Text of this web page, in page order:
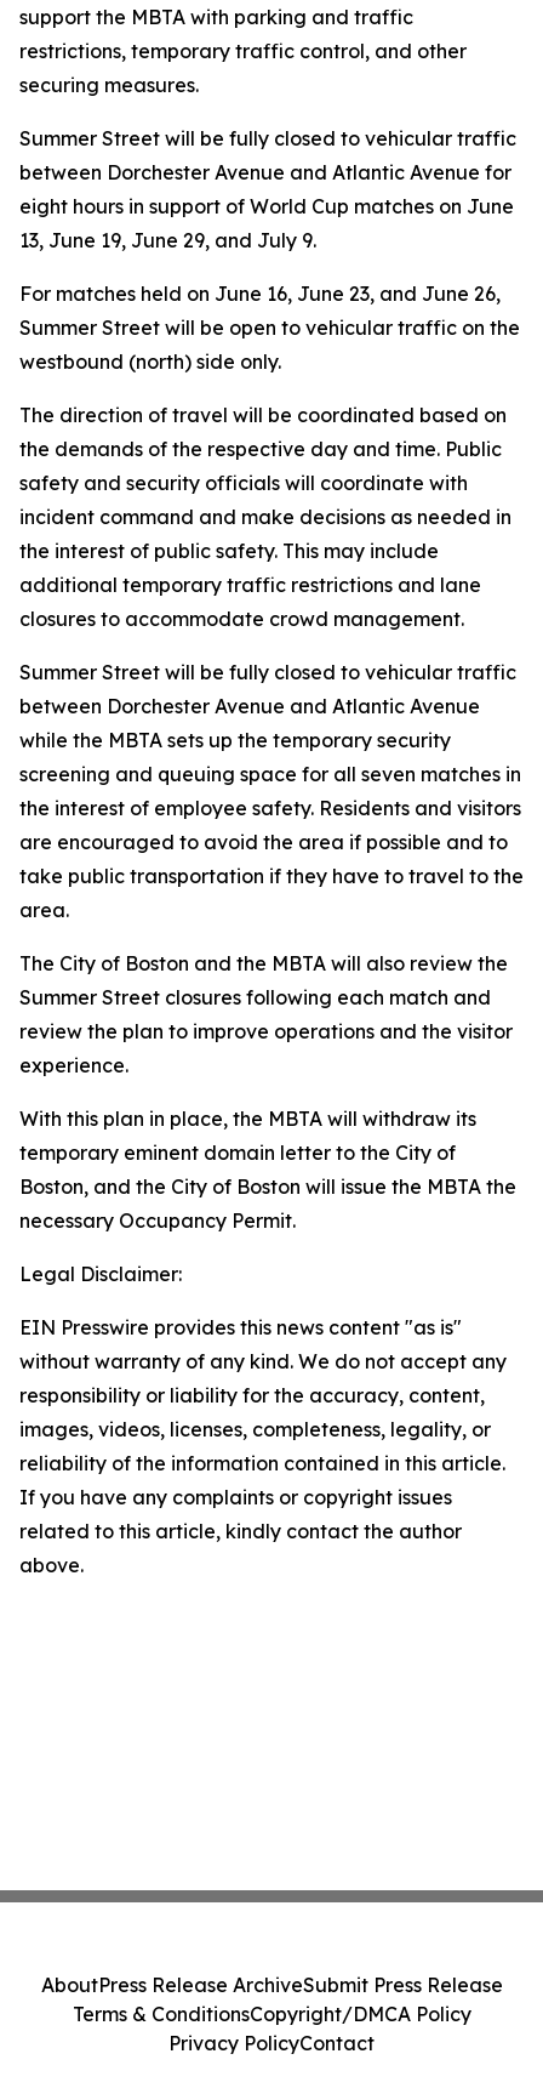
support the MBTA with parking and traffic
restrictions, temporary traffic control, and other
securing measures.
Summer Street will be fully closed to vehicular traffic
between Dorchester Avenue and Atlantic Avenue for
eight hours in support of World Cup matches on June
13, June 19, June 29, and July 9.
For matches held on June 16, June 23, and June 26,
Summer Street will be open to vehicular traffic on the
westbound (north) side only.
The direction of travel will be coordinated based on
the demands of the respective day and time. Public
safety and security officials will coordinate with
incident command and make decisions as needed in
the interest of public safety. This may include
additional temporary traffic restrictions and lane
closures to accommodate crowd management.
Summer Street will be fully closed to vehicular traffic
between Dorchester Avenue and Atlantic Avenue
while the MBTA sets up the temporary security
screening and queuing space for all seven matches in
the interest of employee safety. Residents and visitors
are encouraged to avoid the area if possible and to
take public transportation if they have to travel to the
area.
The City of Boston and the MBTA will also review the
Summer Street closures following each match and
review the plan to improve operations and the visitor
experience.
With this plan in place, the MBTA will withdraw its
temporary eminent domain letter to the City of
Boston, and the City of Boston will issue the MBTA the
necessary Occupancy Permit.
Legal Disclaimer:
EIN Presswire provides this news content "as is"
without warranty of any kind. We do not accept any
responsibility or liability for the accuracy, content,
images, videos, licenses, completeness, legality, or
reliability of the information contained in this article.
If you have any complaints or copyright issues
related to this article, kindly contact the author
above.
AboutPress Release ArchiveSubmit Press Release
Terms & ConditionsCopyright/DMCA Policy
Privacy PolicyContact